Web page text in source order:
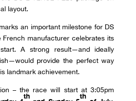
layout.
an important milestone for DS
French manufacturer celebrates its
A strong result—and ideally
provide the perfect way
landmark achievement.
– the race will start at 3:05pm
th th